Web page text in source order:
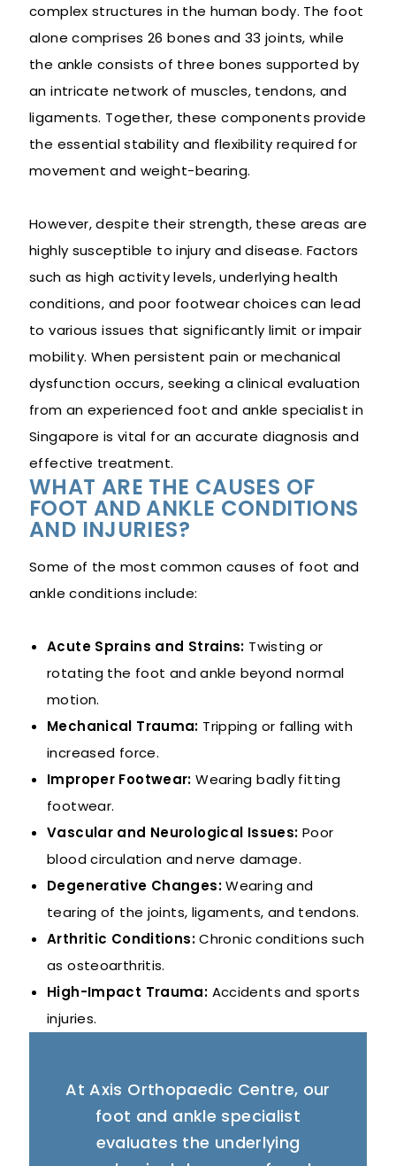
complex structures in the human body. The foot
alone comprises 26 bones and 33 joints, while
the ankle consists of three bones supported by
an intricate network of muscles, tendons, and
ligaments. Together, these components provide
the essential stability and flexibility required for
movement and weight-bearing.
However, despite their strength, these areas are
highly susceptible to injury and disease. Factors
such as high activity levels, underlying health
conditions, and poor footwear choices can lead
to various issues that significantly limit or impair
mobility. When persistent pain or mechanical
dysfunction occurs, seeking a clinical evaluation
from an experienced foot and ankle specialist in
Singapore is vital for an accurate diagnosis and
effective treatment.
WHAT ARE THE CAUSES OF
FOOT AND ANKLE CONDITIONS
AND INJURIES?
Some of the most common causes of foot and
ankle conditions include:
Acute Sprains and Strains: Twisting or
rotating the foot and ankle beyond normal
motion.
Mechanical Trauma: Tripping or falling with
increased force.
Improper Footwear: Wearing badly fitting
footwear.
Vascular and Neurological Issues: Poor
blood circulation and nerve damage.
Degenerative Changes:Wearing and
tearing of the joints, ligaments, and tendons.
Arthritic Conditions:Chronic conditions such
as osteoarthritis.
High-Impact Trauma: Accidents and sports
injuries.
At Axis Orthopaedic Centre, our
foot and ankle specialist
evaluates the underlying